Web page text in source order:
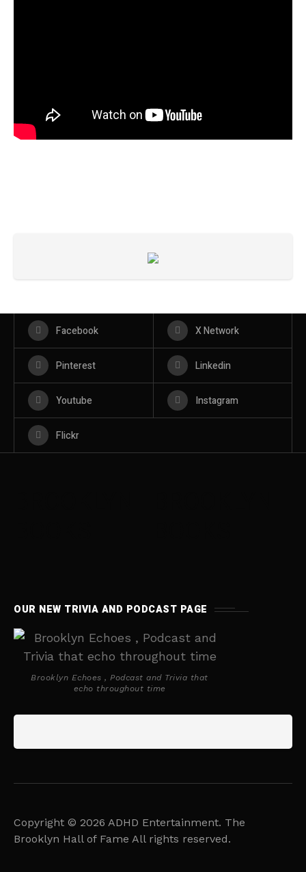
Facebook X Network
Pinterest Linkedin
Youtube Instagram
Flickr
OUR NEW TRIVIA AND PODCAST PAGE
Brooklyn Echoes , Podcast and Trivia that
echo throughout time
Copyright © 2026 ADHD Entertainment. The
Brooklyn Hall of Fame All rights reserved.